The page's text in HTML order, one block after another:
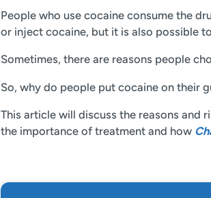
People who use cocaine consume the
or inject cocaine, but it is also possible
Sometimes, there are reasons people
So, why do people put cocaine on their
This article will discuss the reasons and
the importance of treatment and how